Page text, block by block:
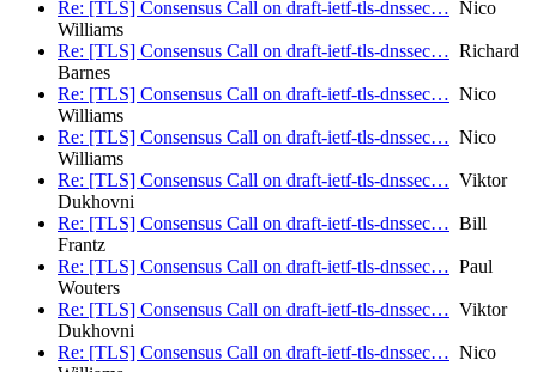
Re: [TLS] Consensus Call on draft-ietf-tls-dnssec… Nico
Williams
Re: [TLS] Consensus Call on draft-ietf-tls-dnssec… Richard
Barnes
Re: [TLS] Consensus Call on draft-ietf-tls-dnssec… Nico
Williams
Re: [TLS] Consensus Call on draft-ietf-tls-dnssec… Nico
Williams
Re: [TLS] Consensus Call on draft-ietf-tls-dnssec… Viktor
Dukhovni
Re: [TLS] Consensus Call on draft-ietf-tls-dnssec… Bill
Frantz
Re: [TLS] Consensus Call on draft-ietf-tls-dnssec… Paul
Wouters
Re: [TLS] Consensus Call on draft-ietf-tls-dnssec… Viktor
Dukhovni
Re: [TLS] Consensus Call on draft-ietf-tls-dnssec… Nico